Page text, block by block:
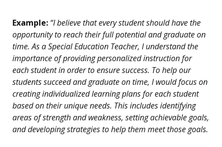
Example: “I believe that every student should have the
opportunity to reach their full potential and graduate on
time. As a Special Education Teacher, I understand the
importance of providing personalized instruction for
each student in order to ensure success. To help our
students succeed and graduate on time, I would focus on
creating individualized learning plans for each student
based on their unique needs. This includes identifying
areas of strength and weakness, setting achievable goals,
and developing strategies to help them meet those goals.